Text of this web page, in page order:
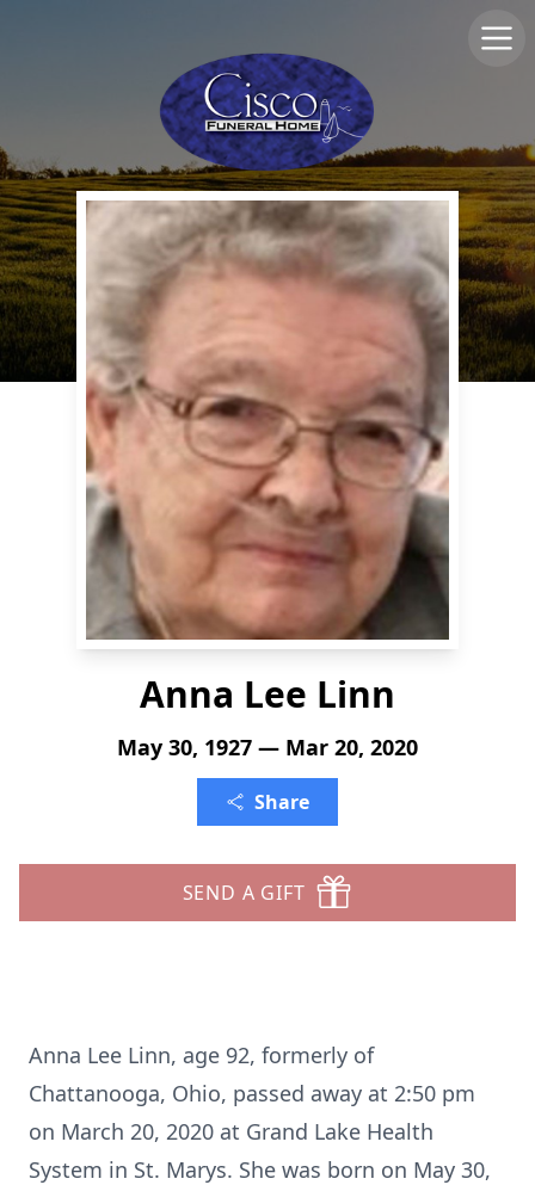
Anna Lee Linn
May 30, 1927 — Mar 20, 2020
Share
SEND A GIFT
Anna Lee Linn, age 92, formerly of
Chattanooga, Ohio, passed away at 2:50 pm
on March 20, 2020 at Grand Lake Health
System in St. Marys. She was born on May 30,